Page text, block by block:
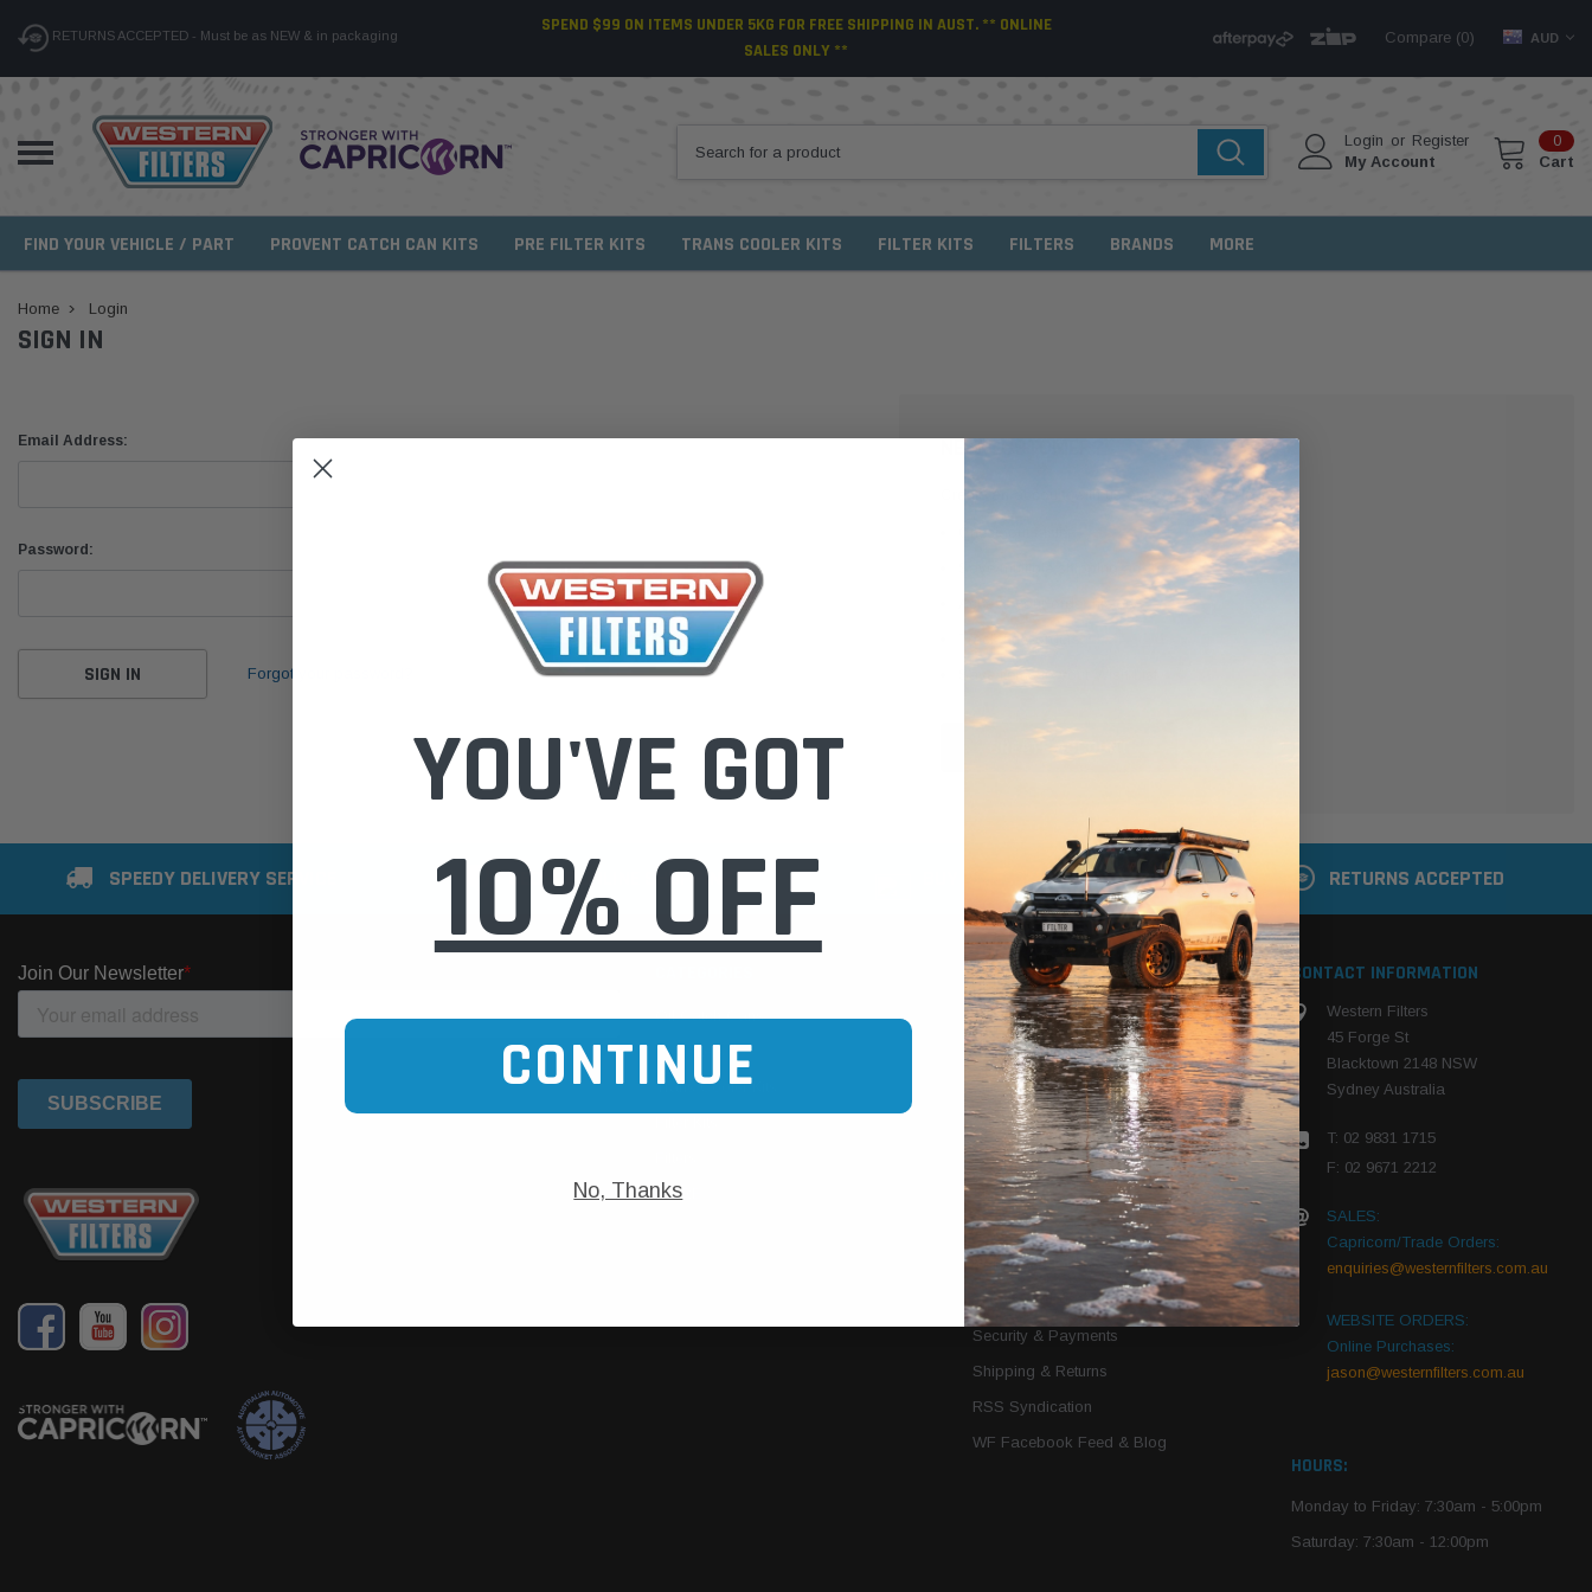
RETURNS ACCEPTED - Must be as NEW & in packaging
SPEND $99 ON ITEMS UNDER 5KG FOR FREE SHIPPING IN AUST. ** ONLINE
SALES ONLY **
Compare (0) AUD
Login or Register
My Account
0
Cart
FIND YOUR VEHICLE / PART PROVENT CATCH CAN KITS PRE FILTER KITS TRANS COOLER KITS FILTER KITS FILTERS BRANDS MORE
Home Login
SIGN IN
Email Address:
Password:
Forgot your password?
NEW CUSTOMER?
Create an account with us and you'll be able to:
Check out faster
Save multiple shipping addresses
Access your order history
Track new orders
Save items to your Wish List
SPEEDY DELIVERY SERVICE SECURE ONLINE SHOPPING BUY NOW / PAY LATER RETURNS ACCEPTED
Oil Catch Cans
Pre Filters
Trans Cooler Kits
MORE
INFO PAGES
Find Your Vehicle
Filter Cleaning
Articles»
We Need Your Vehicle
Download Product PDFs
About Us
Contact Us
Conditions Of Use
Privacy Notice
Security & Payments
Shipping & Returns
RSS Syndication
WF Facebook Feed & Blog
CONTACT INFORMATION
Western Filters
45 Forge St
Blacktown 2148 NSW
Sydney Australia
T: 02 9831 1715
F: 02 9671 2212
SALES:
Capricorn/Trade Orders:
enquiries@westernfilters.com.au
WEBSITE ORDERS:
Online Purchases:
jason@westernfilters.com.au
HOURS:
Monday to Friday: 7:30am - 5:00pm
Saturday: 7:30am - 12:00pm
YOU'VE GOT
10% OFF
CONTINUE
No, Thanks